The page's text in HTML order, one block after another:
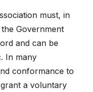
must, in
Government
and can be
In many
conformance to
a voluntary